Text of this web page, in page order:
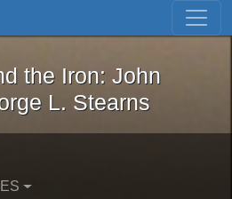
Skip to first result
and the Iron: John
the Iron: John
L. Stearns